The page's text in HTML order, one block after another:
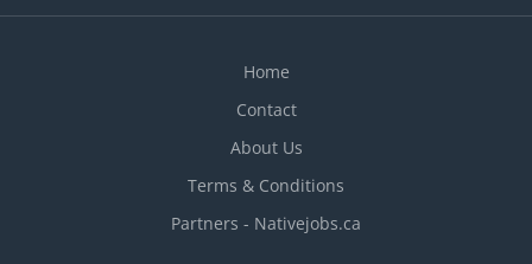
Home
Contact
About Us
Terms & Conditions
Partners - Nativejobs.ca